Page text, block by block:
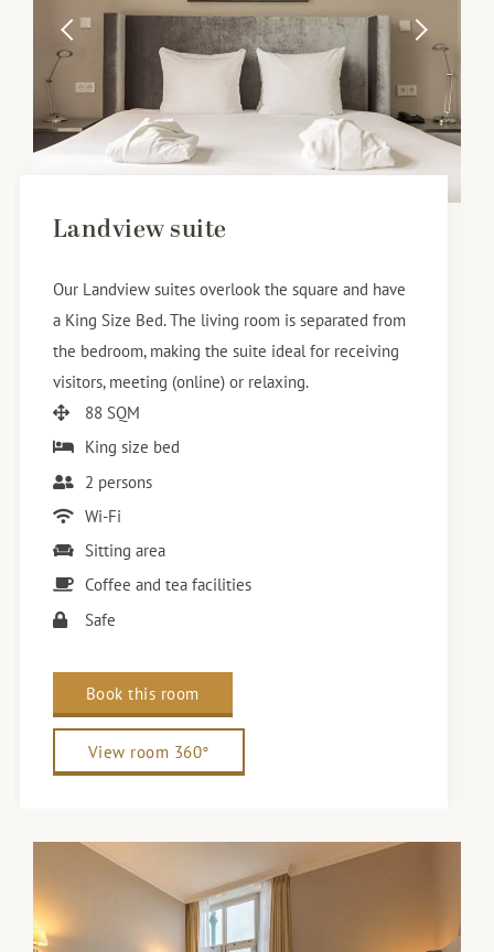
Landview suite
Our Landview suites overlook the square and have
a King Size Bed. The living room is separated from
the bedroom, making the suite ideal for receiving
visitors, meeting (online) or relaxing.
88 SQM
King size bed
2 persons
Wi-Fi
Sitting area
Coffee and tea facilities
Safe
Book this room
View room 360°